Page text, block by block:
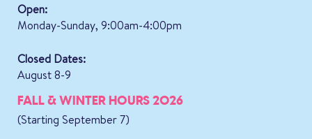
Open:
Monday-Sunday, 9:00am-4:00pm
Closed Dates:
August 8-9
FALL & WINTER HOURS 2026
(Starting September 7)